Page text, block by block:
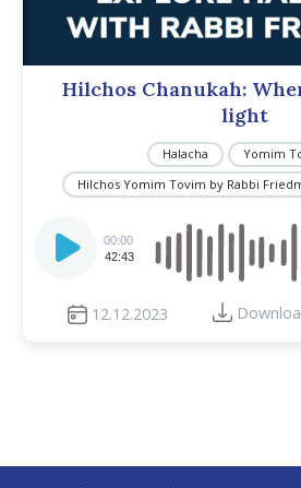
Hilchos Chanukah:
light
Halacha
Yomim
Hilchos Yomim Tovim by Rabbi
Player
00:00
42:43
12.12.2023